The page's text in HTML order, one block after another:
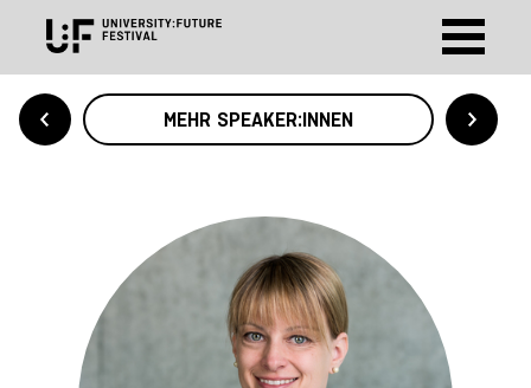
MEHR SPEAKER:INNEN